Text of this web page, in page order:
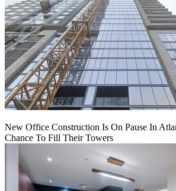
New Office Construction Is On Pause In
Chance To Fill Their Towers